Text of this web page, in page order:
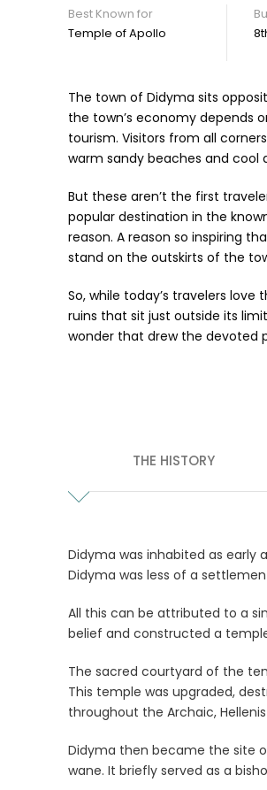
Best Known for
Temple of Apollo
The town of Didyma sits
the town’s economy depends
tourism. Visitors from all
warm sandy beaches and cool
But these aren’t the first
popular destination in the
reason. A reason so inspiring
stand on the outskirts of the
So, while today’s travelers
ruins that sit just outside its
wonder that drew the devoted
THE HISTORY
Didyma was inhabited as
Didyma was less of a
All this can be attributed to a
belief and constructed a
The sacred courtyard of the
This temple was upgraded,
throughout the Archaic,
Didyma then became the site
wane. It briefly served as a